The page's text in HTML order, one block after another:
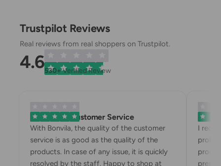
Trustpilot Reviews
Real reviews from real shoppers on Trustpilot.
4.6530+Verified Review
Exemplary Customer Service
With Bonvila, the quality of the customer
service is as good as the quality of the
products. In case of any issue, it is quickly
resolved by the staff. Happy to shop at
I